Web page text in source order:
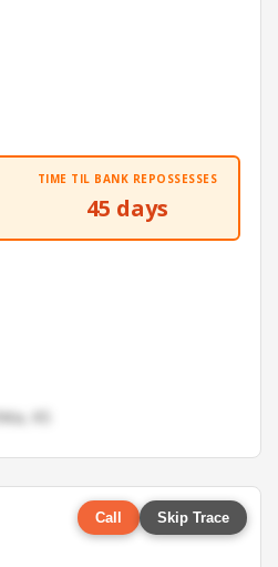
TIME TIL BANK REPOSSESSES
45 days
KS
Call Skip Trace